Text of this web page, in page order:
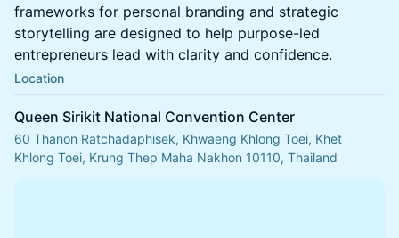
frameworks for personal branding and strategic
storytelling are designed to help purpose-led
entrepreneurs lead with clarity and confidence.
Location
Queen Sirikit National Convention Center
60 Thanon Ratchadaphisek, Khwaeng Khlong Toei, Khet
Khlong Toei, Krung Thep Maha Nakhon 10110, Thailand